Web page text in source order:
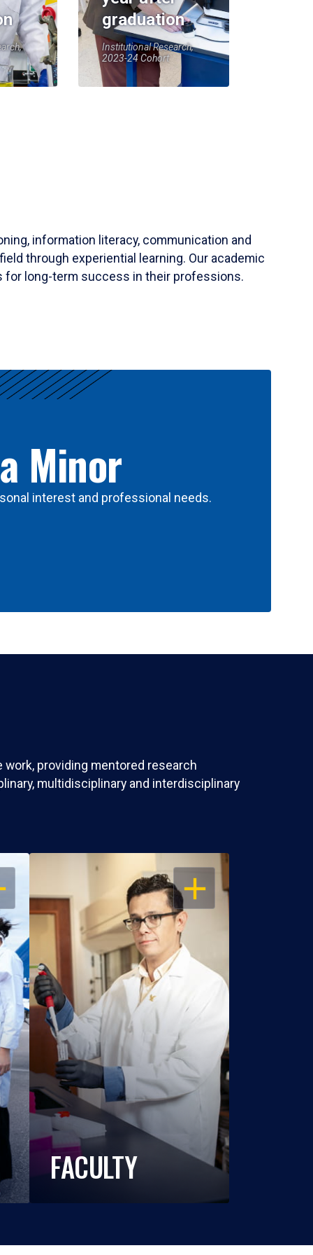
graduation
Institutional Research,
2023-24 Cohort
information literacy, communication and
through experiential learning. Our academic
for long-term success in their professions.
Minor
interest and professional needs.
providing mentored research
multidisciplinary and interdisciplinary
OPEN
FACULTY